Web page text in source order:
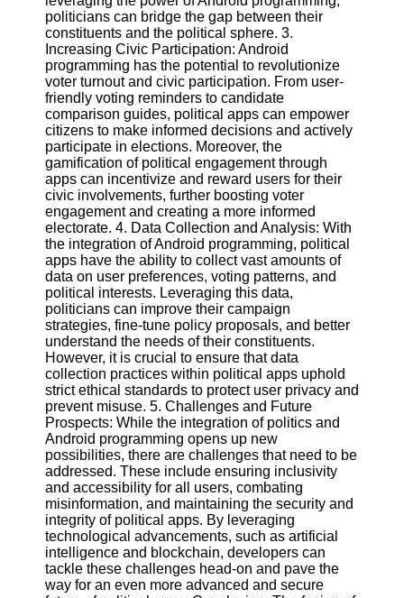
Instagram
Twitter
Telegram
Help &
Support
Contact
About
Us
Write
for Us
politicians can bridge the gap between their
constituents and the political sphere. 3.
Increasing Civic Participation: Android
programming has the potential to revolutionize
voter turnout and civic participation. From user-
friendly voting reminders to candidate
comparison guides, political apps can empower
citizens to make informed decisions and actively
participate in elections. Moreover, the
gamification of political engagement through
apps can incentivize and reward users for their
civic involvements, further boosting voter
engagement and creating a more informed
electorate. 4. Data Collection and Analysis: With
the integration of Android programming, political
apps have the ability to collect vast amounts of
data on user preferences, voting patterns, and
political interests. Leveraging this data,
politicians can improve their campaign
strategies, fine-tune policy proposals, and better
understand the needs of their constituents.
However, it is crucial to ensure that data
collection practices within political apps uphold
strict ethical standards to protect user privacy and
prevent misuse. 5. Challenges and Future
Prospects: While the integration of politics and
Android programming opens up new
possibilities, there are challenges that need to be
addressed. These include ensuring inclusivity
and accessibility for all users, combating
misinformation, and maintaining the security and
integrity of political apps. By leveraging
technological advancements, such as artificial
intelligence and blockchain, developers can
tackle these challenges head-on and pave the
way for an even more advanced and secure